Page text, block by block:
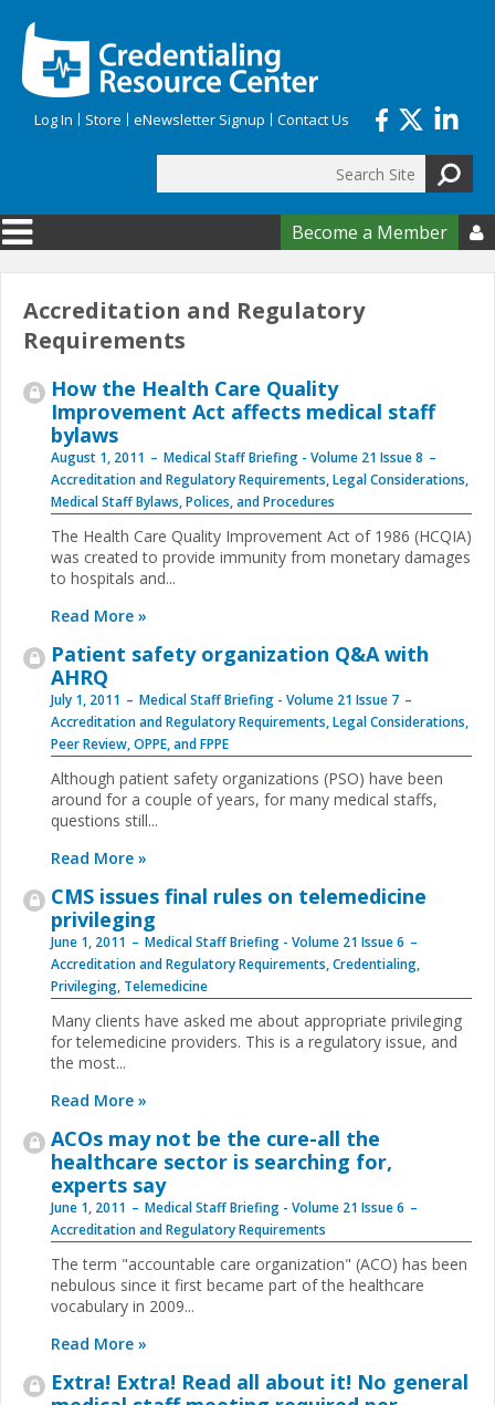
Log In Store eNewsletter Signup Contact Us
Search form
Become a Member 
Accreditation and Regulatory
Requirements
How the Health Care Quality
Improvement Act affects medical staff
bylaws
August 1, 2011
Medical Staff Briefing - Volume 21 Issue 8
Accreditation and Regulatory Requirements,Legal Considerations,
Medical Staff Bylaws, Polices, and Procedures
The Health Care Quality Improvement Act of 1986 (HCQIA)
was created to provide immunity from monetary damages
to hospitals and...
Read More »
Patient safety organization Q&A with
AHRQ
July 1, 2011
Medical Staff Briefing - Volume 21 Issue 7
Accreditation and Regulatory Requirements,Legal Considerations,
Peer Review, OPPE, and FPPE
Although patient safety organizations (PSO) have been
around for a couple of years, for many medical staffs,
questions still...
Read More »
CMS issues final rules on telemedicine
privileging
June 1, 2011
Medical Staff Briefing - Volume 21 Issue 6
Accreditation and Regulatory Requirements,Credentialing,
Privileging, Telemedicine
Many clients have asked me about appropriate privileging
for telemedicine providers. This is a regulatory issue, and
the most...
Read More »
ACOs may not be the ­cure-all the
healthcare sector is searching for,
experts say
June 1, 2011
Medical Staff Briefing - Volume 21 Issue 6
Accreditation and Regulatory Requirements
The term "accountable care organization" (ACO) has been
nebulous since it first became part of the healthcare
vocabulary in 2009...
Read More »
Extra! Extra! Read all about it! No general